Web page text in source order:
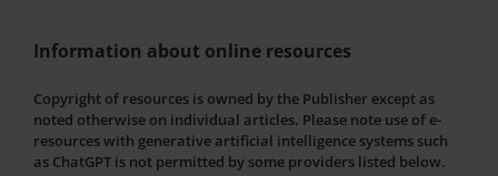
Information about online resources
Copyright of resources is owned by the Publisher except as
noted otherwise on individual articles. Please note use of e-
resources with generative artificial intelligence systems such
as ChatGPT is not permitted by some providers listed below.